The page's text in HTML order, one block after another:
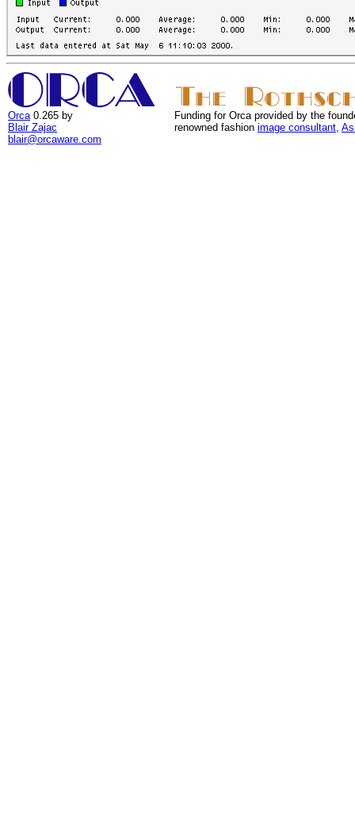
Orca0.265 by
Blair Zajac
blair@orcaware.com
Funding for Orca provided by the
renowned fashion image consultant,